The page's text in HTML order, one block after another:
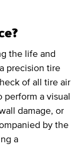
the life and
precision tire
of all tire air
perform a visual
damage, or
by the
a